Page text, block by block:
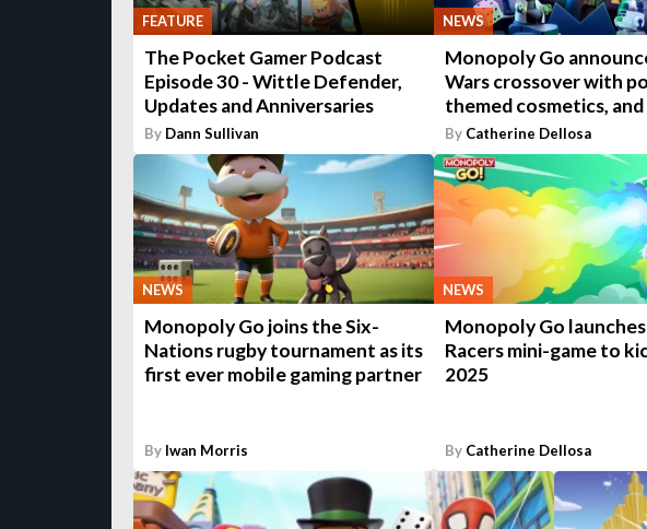
FEATURE
The Pocket Gamer Podcast
Episode 30 - Wittle Defender,
Updates and Anniversaries
By Dann Sullivan
NEWS
Monopoly Go
Wars crossover with
themed cosmetics,
By Catherine Dellosa
NEWS
Monopoly Go joins the Six-
Nations rugby tournament as its
first ever mobile gaming partner
By Iwan Morris
NEWS
Monopoly Go
Racers mini-game to
2025
By Catherine Dellosa